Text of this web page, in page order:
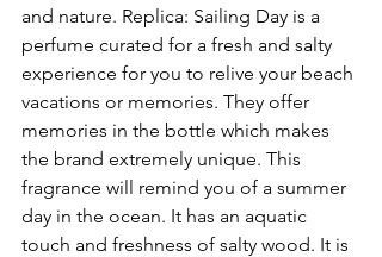
and nature. Replica: Sailing Day is a
perfume curated for a fresh and salty
experience for you to relive your beach
vacations or memories. They offer
memories in the bottle which makes
the brand extremely unique. This
fragrance will remind you of a summer
day in the ocean. It has an aquatic
touch and freshness of salty wood. It is